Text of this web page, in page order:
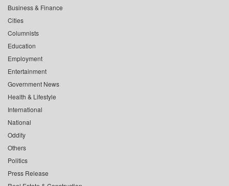
Business & Finance
Cities
Columnists
Education
Employment
Entertainment
Government News
Health & Lifestyle
International
National
Oddity
Others
Politics
Press Release